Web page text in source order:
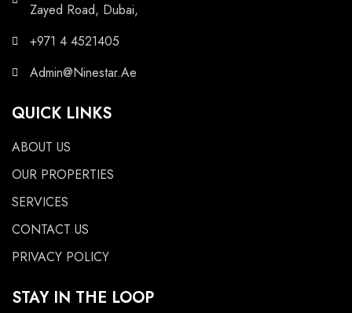
Zayed Road, Dubai,
+971 4 4521405
Admin@Ninestar.Ae
QUICK LINKS
ABOUT US
OUR PROPERTIES
SERVICES
CONTACT US
PRIVACY POLICY
STAY IN THE LOOP